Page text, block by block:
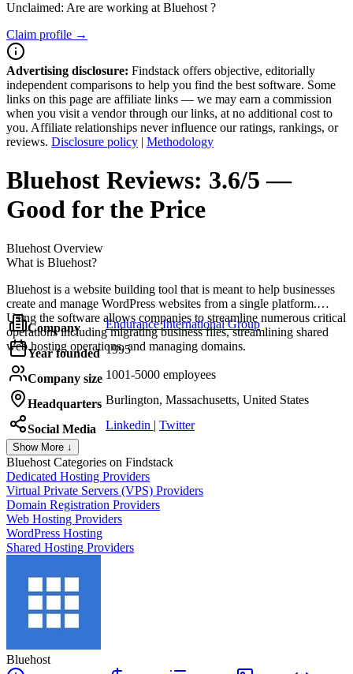
Unclaimed: Are are working at Bluehost ?
Claim profile →
Advertising disclosure: Findstack offers objective, editorially
independent comparisons to help you find the best software. Some
links on this page are affiliate links — we may earn a commission
when you visit a vendor through our links, at no additional cost to
you. Affiliate relationships never influence our ratings, rankings, or
reviews. Disclosure policy | Methodology
Bluehost Reviews: 3.6/5 —
Good for the Price
Bluehost Overview
What is Bluehost?
Bluehost is a website building tool that is meant to help businesses
create and manage WordPress websites from a single platform.
Using the software allows companies to streamline numerous critical
operations including migrating business files, streamlining shared
web hosting operations, and managing domains.
Company Endurance International Group
Year founded 1995
Company size 1001-5000 employees
Headquarters Burlington, Massachusetts, United States
Social Media Linkedin | Twitter
Show More ↓
Bluehost Categories on Findstack
Dedicated Hosting Providers
Virtual Private Servers (VPS) Providers
Domain Registration Providers
Web Hosting Providers
WordPress Hosting
Shared Hosting Providers
Bluehost